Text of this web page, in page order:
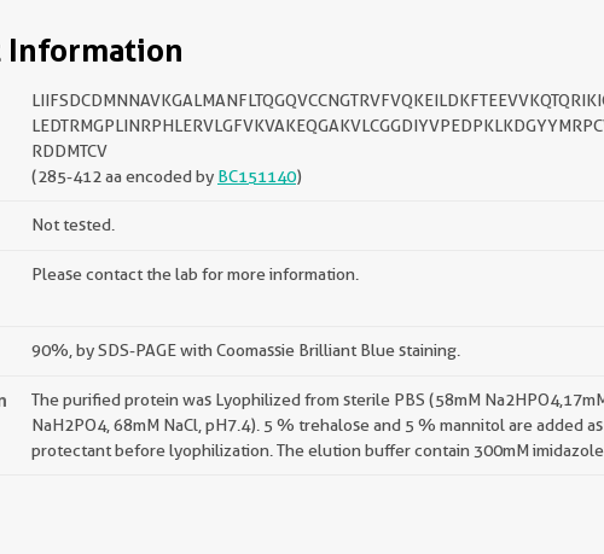
Information
RDDMTCV
(285-412 aa encoded by BC151140)
Not tested.
Please contact the lab for more information.
90%, by SDS-PAGE with Coomassie Brilliant Blue staining.
The purified protein was Lyophilized from sterile PBS (58mM
NaH2PO4, 68mM NaCl, pH7.4). 5 % trehalose and 5 % mannitol are added as
protectant before lyophilization. The elution buffer contain 300mM imidazole.